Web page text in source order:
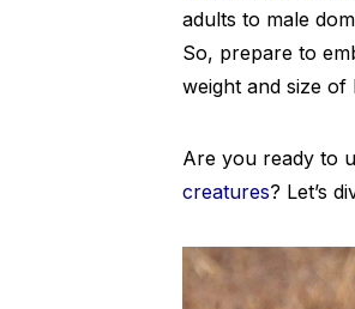
adults to male
So, prepare to
weight and size of
Are you ready to
creatures? Let’s